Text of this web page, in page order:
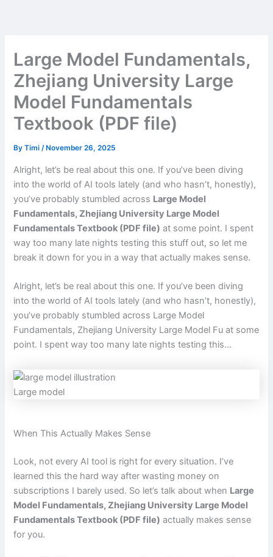
Large Model Fundamentals,
Zhejiang University Large
Model Fundamentals
Textbook (PDF file)
ByTimi/ November 26, 2025
Alright, let’s be real about this one. If you’ve been diving
into the world of AI tools lately (and who hasn’t, honestly),
you’ve probably stumbled across Large Model
Fundamentals, Zhejiang University Large Model
Fundamentals Textbook (PDF file) at some point. I spent
way too many late nights testing this stuff out, so let me
break it down for you in a way that actually makes sense.
Alright, let’s be real about this one. If you’ve been diving
into the world of AI tools lately (and who hasn’t, honestly),
you’ve probably stumbled across Large Model
Fundamentals, Zhejiang University Large Model Fu at some
point. I spent way too many late nights testing this…
Large model
When This Actually Makes Sense
Look, not every AI tool is right for every situation. I’ve
learned this the hard way after wasting money on
subscriptions I barely used. So let’s talk about when Large
Model Fundamentals, Zhejiang University Large Model
Fundamentals Textbook (PDF file) actually makes sense
for you.